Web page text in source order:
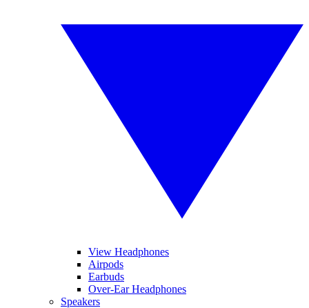
View Headphones
Airpods
Earbuds
Over-Ear Headphones
Speakers